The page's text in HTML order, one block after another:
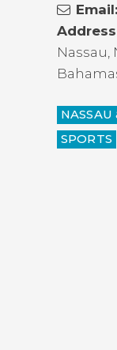
topEmail
Address
Nassau
NASSAU
SPORTS